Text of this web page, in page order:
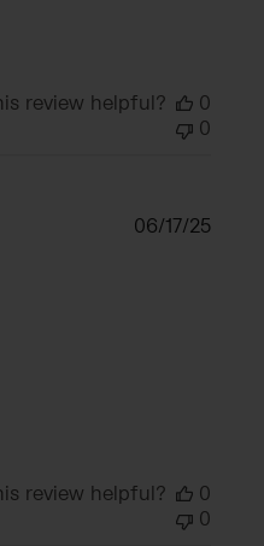
review helpful?
0
0
06/17/25
review helpful?
0
0